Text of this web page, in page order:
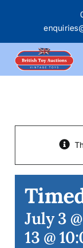
About
July 3
13 @